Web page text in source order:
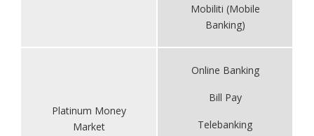
Mobiliti (Mobile
Banking)
Platinum Money
Market
Online Banking
Bill Pay
Telebanking